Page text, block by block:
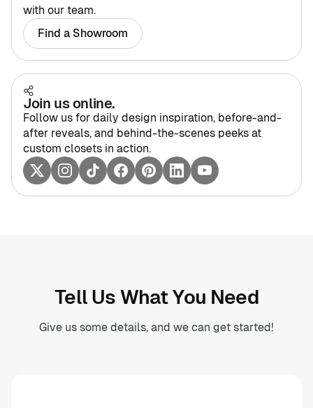
with our team.
Find a Showroom
Join us online.
Follow us for daily design inspiration, before-and-
after reveals, and behind-the-scenes peeks at
custom closets in action.
Tell Us What You Need
Give us some details, and we can get started!